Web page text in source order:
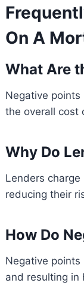
On A
What Are
Negative
the overall cost
Why Do
Lenders
reducing their
How Do
Negative
and resulting in